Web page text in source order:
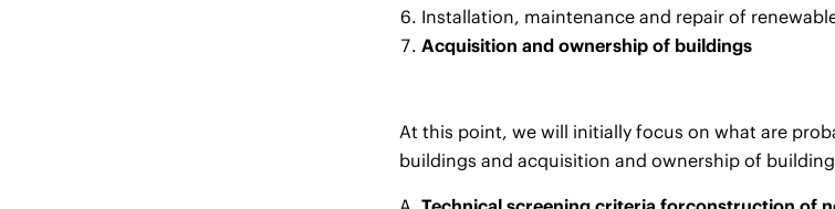
Installation, maintenance and repair of
Acquisition and ownership of buildings
At this point, we will initially focus on what are
buildings and acquisition and ownership of